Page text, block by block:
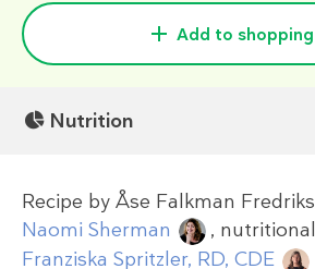
Add to
Nutrition
Recipe by Åse Falkman
Naomi Sherman
,
Franziska Spritzler, RD, CDE